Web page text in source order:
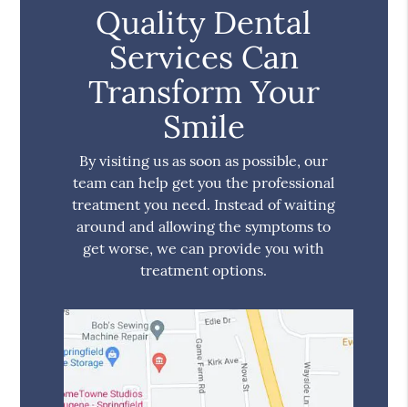
Quality Dental
Services Can
Transform Your
Smile
By visiting us as soon as possible, our
team can help get you the professional
treatment you need. Instead of waiting
around and allowing the symptoms to
get worse, we can provide you with
treatment options.